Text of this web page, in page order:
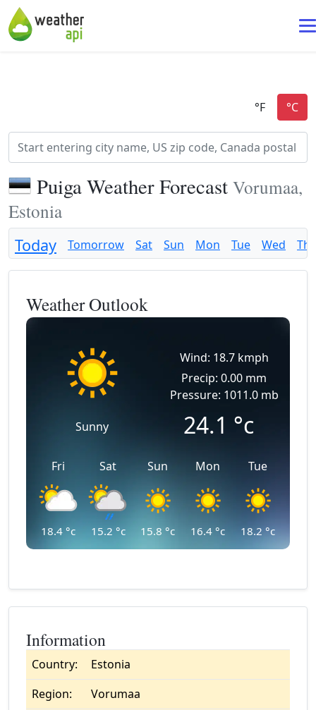
Puiga Weather Forecast Vorumaa,
Estonia
Today Tomorrow Sat Sun Mon Tue Wed
Weather Outlook
Sunny
Wind: 18.7 kmph
Precip: 0.00 mm
Pressure: 1011.0 mb
24.1 °c
Fri
18.4°c
Sat
15.2 °c
Sun
15.8 °c
Mon
16.4 °c
Tue
18.2 °c
Information
Country:
Estonia
Region:
Vorumaa